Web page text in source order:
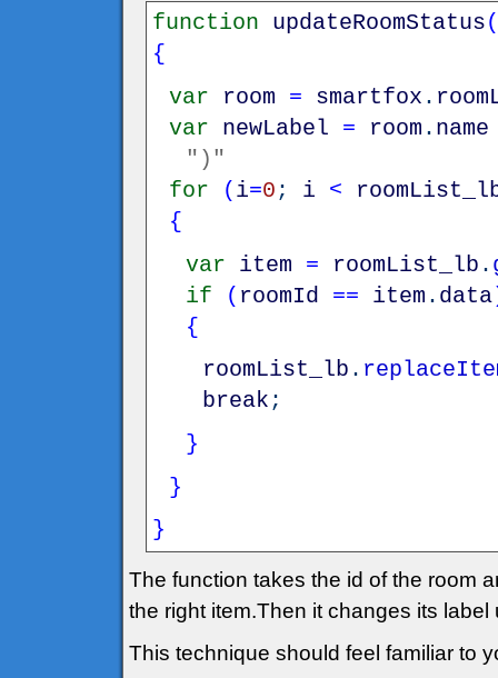
function updateRoomStatus(
{
var
room = smartfox .
var
newLabel = room . name
")"
for
( i=0 ; i <
{
var
item = roomList_lb .
if
( roomId == item . data
{
roomList_lb .
break ;
}
}
}
The function takes the id of the room
the right item.Then it changes its
This technique should feel familiar to